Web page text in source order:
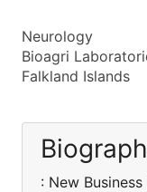
Neurology
Bioagri
Falkland Islands
: New